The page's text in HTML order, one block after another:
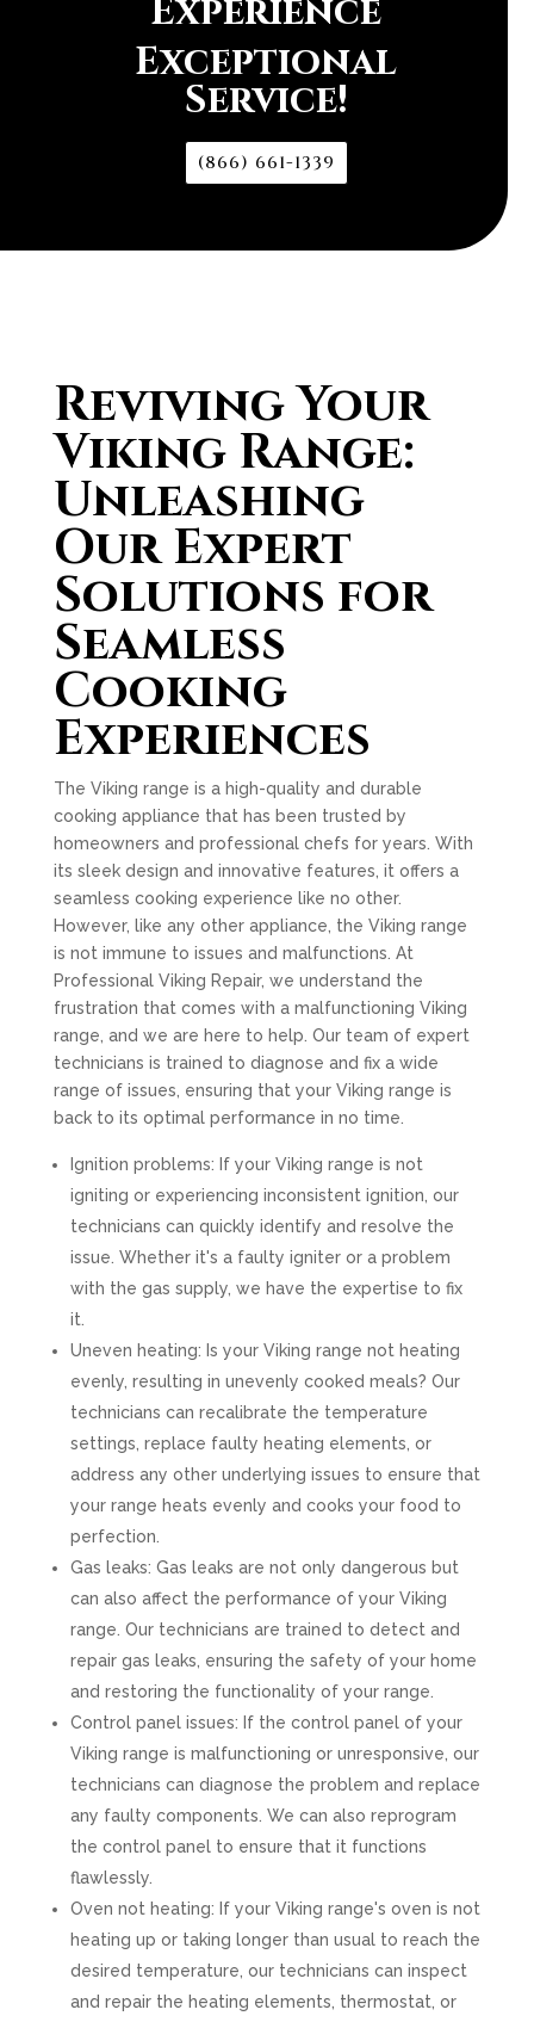
Experience
Exceptional
Service!
(866) 661-1339
Reviving Your
Viking Range:
Unleashing
Our Expert
Solutions for
Seamless
Cooking
Experiences
The Viking range is a high-quality and durable
cooking appliance that has been trusted by
homeowners and professional chefs for years. With
its sleek design and innovative features, it offers a
seamless cooking experience like no other.
However, like any other appliance, the Viking range
is not immune to issues and malfunctions. At
Professional Viking Repair, we understand the
frustration that comes with a malfunctioning Viking
range, and we are here to help. Our team of expert
technicians is trained to diagnose and fix a wide
range of issues, ensuring that your Viking range is
back to its optimal performance in no time.
Ignition problems: If your Viking range is not
igniting or experiencing inconsistent ignition, our
technicians can quickly identify and resolve the
issue. Whether it's a faulty igniter or a problem
with the gas supply, we have the expertise to fix
it.
Uneven heating: Is your Viking range not heating
evenly, resulting in unevenly cooked meals? Our
technicians can recalibrate the temperature
settings, replace faulty heating elements, or
address any other underlying issues to ensure that
your range heats evenly and cooks your food to
perfection.
Gas leaks: Gas leaks are not only dangerous but
can also affect the performance of your Viking
range. Our technicians are trained to detect and
repair gas leaks, ensuring the safety of your home
and restoring the functionality of your range.
Control panel issues: If the control panel of your
Viking range is malfunctioning or unresponsive, our
technicians can diagnose the problem and replace
any faulty components. We can also reprogram
the control panel to ensure that it functions
flawlessly.
Oven not heating: If your Viking range's oven is not
heating up or taking longer than usual to reach the
desired temperature, our technicians can inspect
and repair the heating elements, thermostat, or